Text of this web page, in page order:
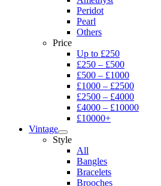
Peridot
Pearl
Others
Price
Up to £250
£250 – £500
£500 – £1000
£1000 – £2500
£2500 – £4000
£4000 – £10000
£10000+
Vintage
Style
All
Bangles
Bracelets
Brooches